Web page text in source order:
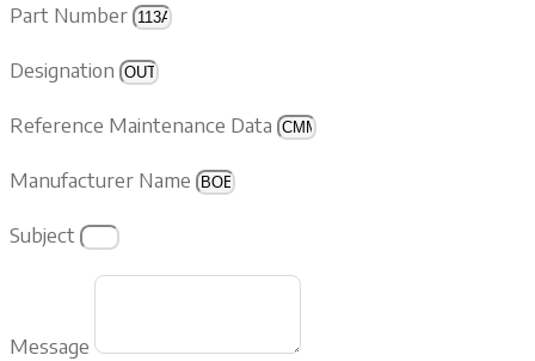
Part Number
Designation
Reference Maintenance Data
Manufacturer Name
Subject
Message